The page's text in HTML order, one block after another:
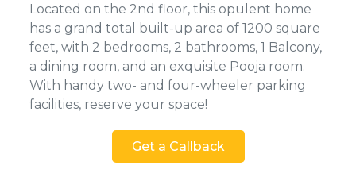
Located on the 2nd floor, this opulent home
has a grand total built-up area of 1200 square
feet, with 2 bedrooms, 2 bathrooms, 1 Balcony,
a dining room, and an exquisite Pooja room.
With handy two- and four-wheeler parking
facilities, reserve your space!
Get a Callback